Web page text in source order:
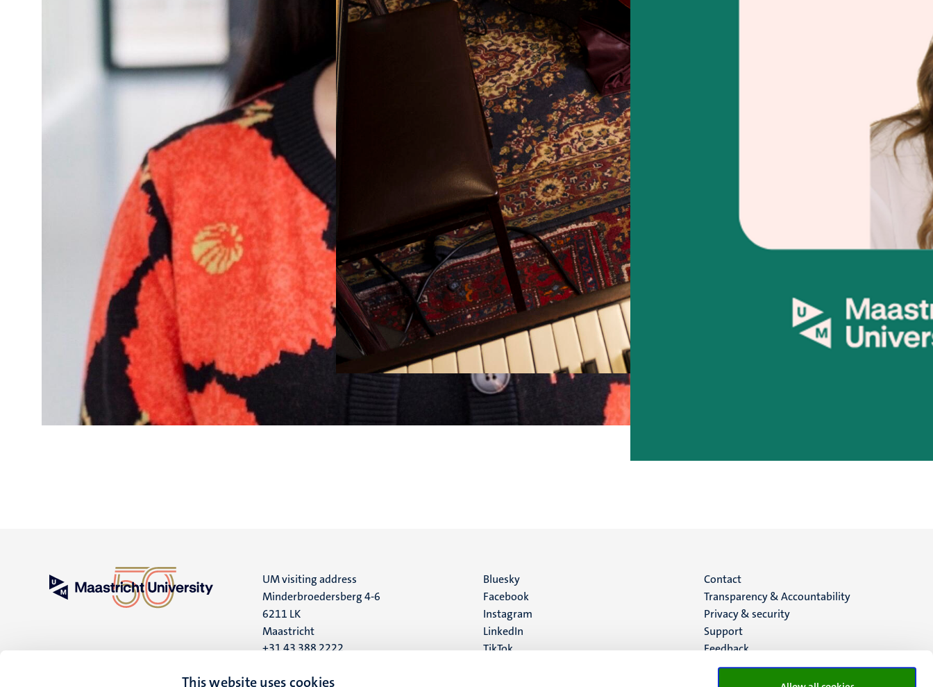
This website uses cookies
UM visiting address
Minderbroedersberg 4-6
6211 LK
Maastricht
+31 43 388 2222
UM postal address
Social
media
Bluesky
Facebook
Instagram
LinkedIn
TikTok
Menu
footer
(EN)
Contact
Transparency & Accountability
Privacy & security
Support
Feedback